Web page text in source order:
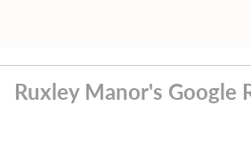
Ruxley Manor's Google